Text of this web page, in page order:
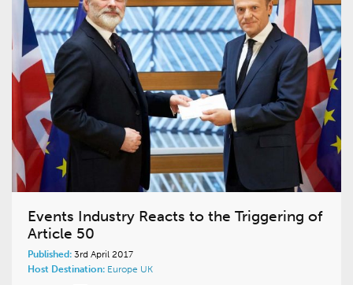
Events Industry Reacts to the Triggering of
Article 50
Published: 3rd April 2017
Host Destination: Europe UK